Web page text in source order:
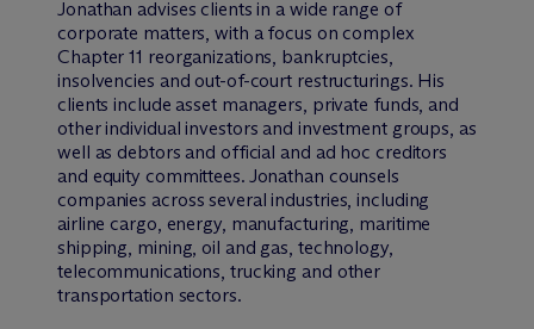
Jonathan advises clients in a wide range of
corporate matters, with a focus on complex
Chapter 11 reorganizations, bankruptcies,
insolvencies and out-of-court restructurings. His
clients include asset managers, private funds, and
other individual investors and investment groups, as
well as debtors and official and ad hoc creditors
and equity committees. Jonathan counsels
companies across several industries, including
airline cargo, energy, manufacturing, maritime
shipping, mining, oil and gas, technology,
telecommunications, trucking and other
transportation sectors.